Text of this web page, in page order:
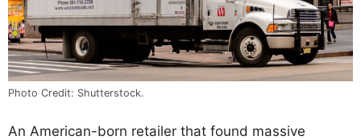
Photo Credit: Shutterstock.
An American-born retailer that found massive